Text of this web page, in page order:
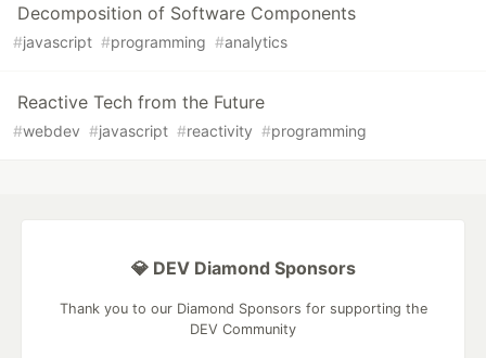
Decomposition of Software Components
#javascript #programming #analytics
Reactive Tech from the Future
#webdev #javascript #reactivity #programming
💎 DEV Diamond Sponsors
Thank you to our Diamond Sponsors for supporting the
DEV Community